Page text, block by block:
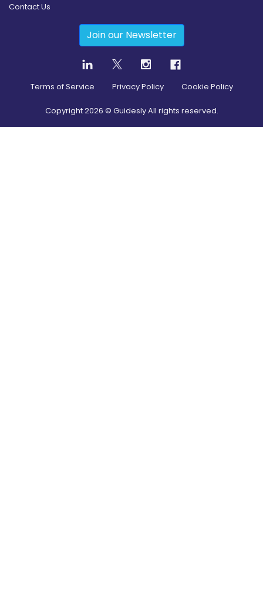
Contact Us
Join our Newsletter
Terms of Service Privacy Policy Cookie Policy
Copyright2026 © Guidesly All rights reserved.